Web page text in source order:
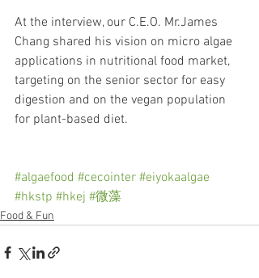
At the interview, our C.E.O. Mr.James
Chang shared his vision on micro algae
applications in nutritional food market,
targeting on the senior sector for easy
digestion and on the vegan population
for plant-based diet.
#algaefood #cecointer #eiyokaalgae
#hkstp #hkej #微藻
Food & Fun